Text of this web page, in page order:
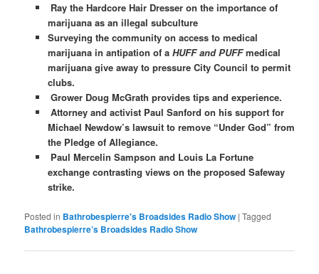
Ray the Hardcore Hair Dresser on the importance of
marijuana as an illegal subculture
Surveying the community on access to medical
marijuana in antipation of a HUFF and PUFFmedical
marijuana give away to pressure City Council to permit
clubs.
Grower Doug McGrath provides tips and experience.
Attorney and activist Paul Sanford on his support for
Michael Newdow’s lawsuit to remove “Under God” from
the Pledge of Allegiance.
Paul Mercelin Sampson and Louis La Fortune
exchange contrasting views on the proposed Safeway
strike.
Posted in Bathrobespierre's Broadsides Radio Show |Tagged
Bathrobespierre’s Broadsides Radio Show